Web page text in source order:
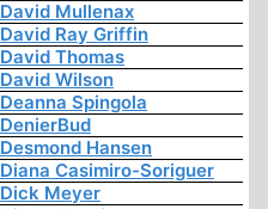
David Mullenax
David Ray Griffin
David Thomas
David Wilson
Deanna Spingola
DenierBud
Desmond Hansen
Diana Casimiro-Soriguer
Dick Meyer